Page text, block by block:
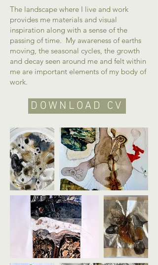
The landscape where I live and work
provides me materials and visual
inspiration along with a sense of the
passing of time. My awareness of earths
moving, the seasonal cycles, the growth
and decay seen around me and felt within
me are important elements of my body of
work.
DOWNLOAD CV